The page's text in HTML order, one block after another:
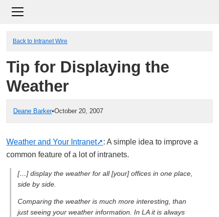
Back to Intranet Wire
Tip for Displaying the
Weather
Deane Barker•October 20, 2007
Weather and Your Intranet
: A simple idea to improve a
common feature of a lot of intranets.
[…] display the weather for all [your] offices in one place,
side by side.
Comparing the weather is much more interesting, than
just seeing your weather information. In LA it is always